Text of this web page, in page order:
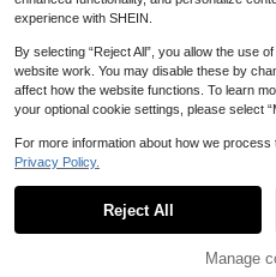
Buy Now
experience with SHEIN.
By selecting “Reject All”, you allow the use
website work. You may disable these by
affect how the website functions. To learn
your optional cookie settings, please select
For more information about how we process
Privacy Policy.
Reject All
Manage